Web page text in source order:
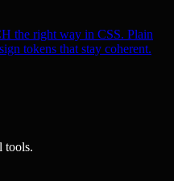
the right way in CSS. Plain
tokens that stay coherent.
tools.